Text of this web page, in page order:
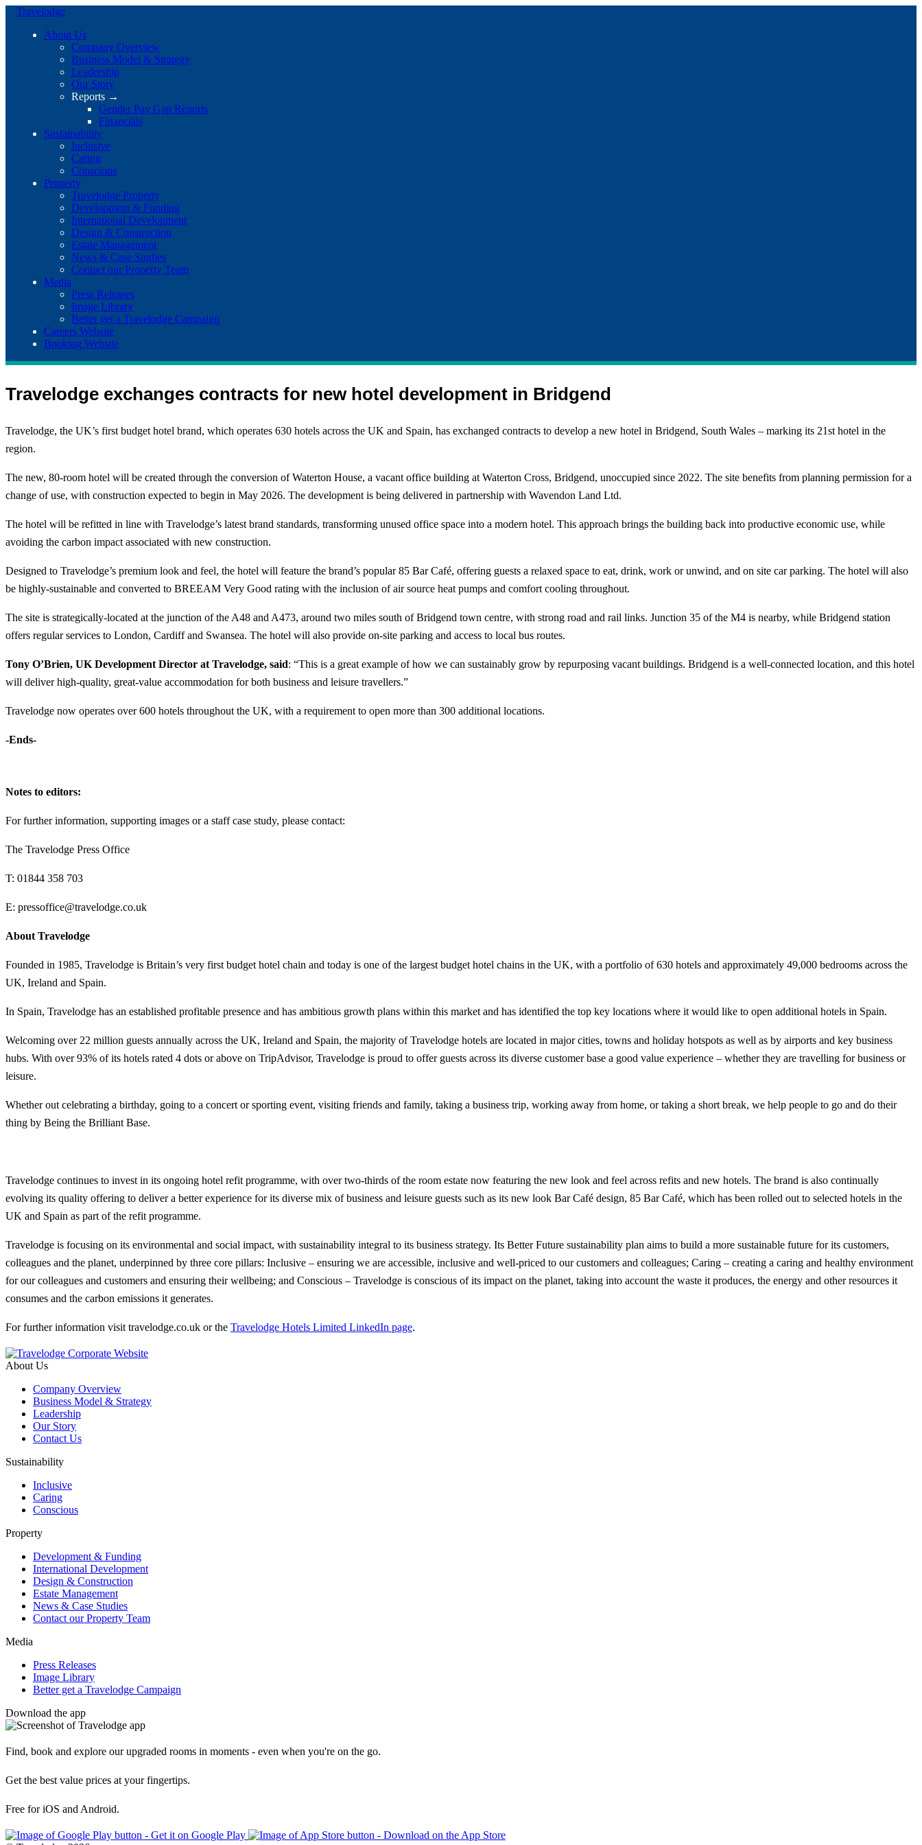
Travelodge
About Us
Company Overview
Business Model & Strategy
Leadership
Our Story
Reports →
Gender Pay Gap Reports
Financials
Sustainability
Inclusive
Caring
Conscious
Property
Travelodge Property
Development & Funding
International Development
Design & Construction
Estate Management
News & Case Studies
Contact our Property Team
Media
Press Releases
Image Library
Better get a Travelodge Campaign
Careers Website
Booking Website
Travelodge exchanges contracts for new hotel development in Bridgend
Travelodge, the UK’s first budget hotel brand, which operates 630 hotels across the UK and Spain, has exchanged contracts to develop a new hotel in Bridgend, South Wales – marking its 21st hotel in the
region.
The new, 80-room hotel will be created through the conversion of Waterton House, a vacant office building at Waterton Cross, Bridgend, unoccupied since 2022. The site benefits from planning permission for a
change of use, with construction expected to begin in May 2026. The development is being delivered in partnership with Wavendon Land Ltd.
The hotel will be refitted in line with Travelodge’s latest brand standards, transforming unused office space into a modern hotel. This approach brings the building back into productive economic use, while
avoiding the carbon impact associated with new construction.
Designed to Travelodge’s premium look and feel, the hotel will feature the brand’s popular 85 Bar Café, offering guests a relaxed space to eat, drink, work or unwind, and on site car parking. The hotel will also
be highly-sustainable and converted to BREEAM Very Good rating with the inclusion of air source heat pumps and comfort cooling throughout.
The site is strategically-located at the junction of the A48 and A473, around two miles south of Bridgend town centre, with strong road and rail links. Junction 35 of the M4 is nearby, while Bridgend station
offers regular services to London, Cardiff and Swansea. The hotel will also provide on-site parking and access to local bus routes.
Tony O’Brien, UK Development Director at Travelodge, said: “This is a great example of how we can sustainably grow by repurposing vacant buildings. Bridgend is a well-connected location, and this hotel
will deliver high-quality, great-value accommodation for both business and leisure travellers.”
Travelodge now operates over 600 hotels throughout the UK, with a requirement to open more than 300 additional locations.
-Ends-
Notes to editors:
For further information, supporting images or a staff case study, please contact:
The Travelodge Press Office
T: 01844 358 703
E: pressoffice@travelodge.co.uk
About Travelodge
Founded in 1985, Travelodge is Britain’s very first budget hotel chain and today is one of the largest budget hotel chains in the UK, with a portfolio of 630 hotels and approximately 49,000 bedrooms across the
UK, Ireland and Spain.
In Spain, Travelodge has an established profitable presence and has ambitious growth plans within this market and has identified the top key locations where it would like to open additional hotels in Spain.
Welcoming over 22 million guests annually across the UK, Ireland and Spain, the majority of Travelodge hotels are located in major cities, towns and holiday hotspots as well as by airports and key business
hubs. With over 93% of its hotels rated 4 dots or above on TripAdvisor, Travelodge is proud to offer guests across its diverse customer base a good value experience – whether they are travelling for business or
leisure.
Whether out celebrating a birthday, going to a concert or sporting event, visiting friends and family, taking a business trip, working away from home, or taking a short break, we help people to go and do their
thing by Being the Brilliant Base.
Travelodge continues to invest in its ongoing hotel refit programme, with over two-thirds of the room estate now featuring the new look and feel across refits and new hotels. The brand is also continually
evolving its quality offering to deliver a better experience for its diverse mix of business and leisure guests such as its new look Bar Café design, 85 Bar Café, which has been rolled out to selected hotels in the
UK and Spain as part of the refit programme.
Travelodge is focusing on its environmental and social impact, with sustainability integral to its business strategy. Its Better Future sustainability plan aims to build a more sustainable future for its customers,
colleagues and the planet, underpinned by three core pillars: Inclusive – ensuring we are accessible, inclusive and well-priced to our customers and colleagues; Caring – creating a caring and healthy environment
for our colleagues and customers and ensuring their wellbeing; and Conscious – Travelodge is conscious of its impact on the planet, taking into account the waste it produces, the energy and other resources it
consumes and the carbon emissions it generates.
For further information visit travelodge.co.uk or the Travelodge Hotels Limited LinkedIn page.
About Us
Company Overview
Business Model & Strategy
Leadership
Our Story
Contact Us
Sustainability
Inclusive
Caring
Conscious
Property
Development & Funding
International Development
Design & Construction
Estate Management
News & Case Studies
Contact our Property Team
Media
Press Releases
Image Library
Better get a Travelodge Campaign
Download the app
Find, book and explore our upgraded rooms in moments - even when you're on the go.
Get the best value prices at your fingertips.
Free for iOS and Android.